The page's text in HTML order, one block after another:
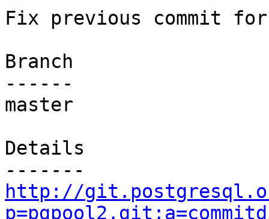
Fix previous commit
Branch
------
master
Details
http://